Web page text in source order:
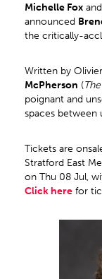
Michelle Fox and
announced
the critically-
Written by
McPherson (
poignant and
spaces between
Tickets are
Stratford East
on Thu 08 Jul,
Click here for